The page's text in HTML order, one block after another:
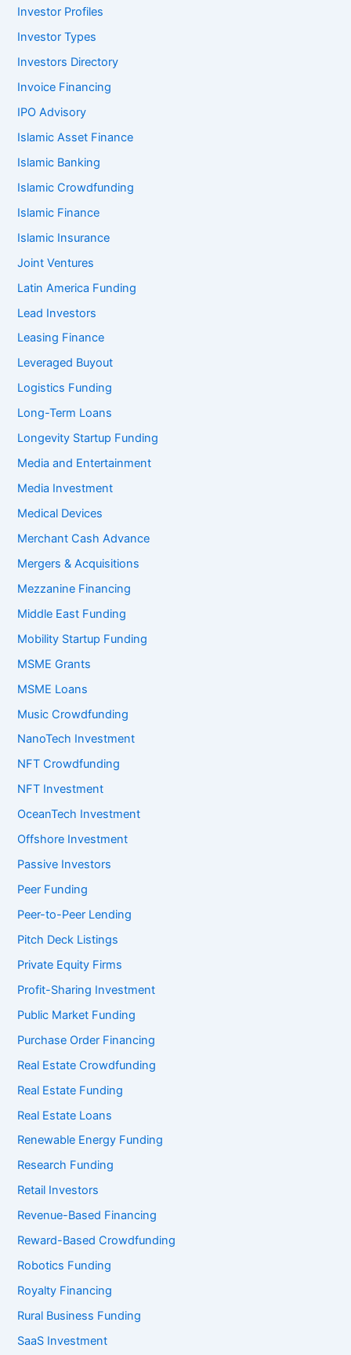
Investor Profiles
Investor Types
Investors Directory
Invoice Financing
IPO Advisory
Islamic Asset Finance
Islamic Banking
Islamic Crowdfunding
Islamic Finance
Islamic Insurance
Joint Ventures
Latin America Funding
Lead Investors
Leasing Finance
Leveraged Buyout
Logistics Funding
Long-Term Loans
Longevity Startup Funding
Media and Entertainment
Media Investment
Medical Devices
Merchant Cash Advance
Mergers & Acquisitions
Mezzanine Financing
Middle East Funding
Mobility Startup Funding
MSME Grants
MSME Loans
Music Crowdfunding
NanoTech Investment
NFT Crowdfunding
NFT Investment
OceanTech Investment
Offshore Investment
Passive Investors
Peer Funding
Peer-to-Peer Lending
Pitch Deck Listings
Private Equity Firms
Profit-Sharing Investment
Public Market Funding
Purchase Order Financing
Real Estate Crowdfunding
Real Estate Funding
Real Estate Loans
Renewable Energy Funding
Research Funding
Retail Investors
Revenue-Based Financing
Reward-Based Crowdfunding
Robotics Funding
Royalty Financing
Rural Business Funding
SaaS Investment